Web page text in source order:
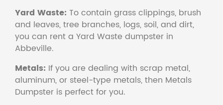
Yard Waste: To contain grass clippings, brush
and leaves, tree branches, logs, soil, and dirt,
you can rent a Yard Waste dumpster in
Abbeville.
Metals: If you are dealing with scrap metal,
aluminum, or steel-type metals, then Metals
Dumpster is perfect for you.